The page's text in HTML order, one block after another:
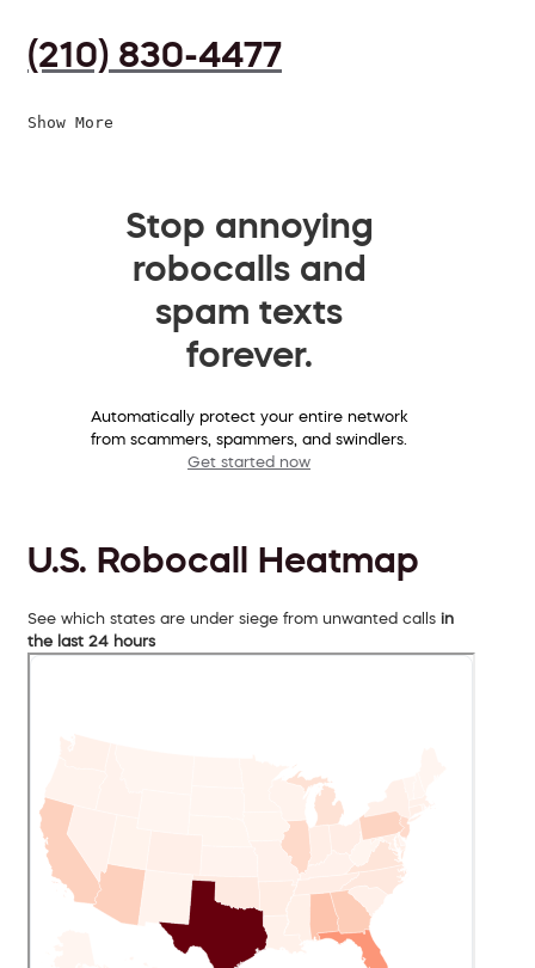
(210) 830-4477
Show More
Stop annoying
robocalls and
spam texts
forever.
Automatically protect your entire network
from scammers, spammers, and swindlers.
Get started now
U.S. Robocall Heatmap
See which states are under siege from unwanted calls in
the last 24 hours